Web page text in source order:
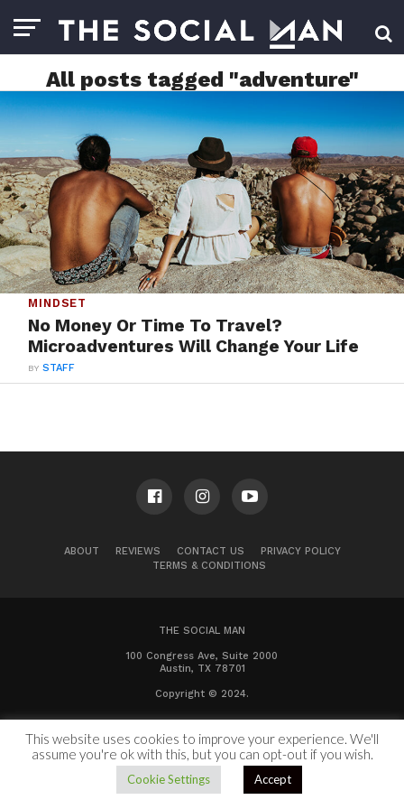
All posts tagged "adventure"
MINDSET
No Money Or Time To Travel?
Microadventures Will Change Your Life
BYSTAFF
ABOUT REVIEWS CONTACT US
PRIVACY POLICY
TERMS & CONDITIONS
THE SOCIAL MAN
100 Congress Ave, Suite 2000
Austin, TX 78701
Copyright © 2024.
This website uses cookies to improve your experience. We'll
assume you're ok with this, but you can opt-out if you wish.
Cookie Settings Accept